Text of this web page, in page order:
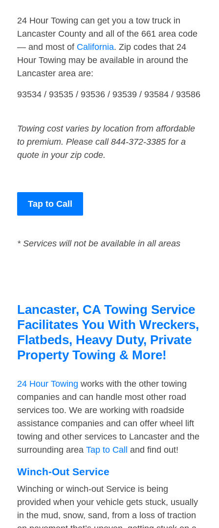
24 Hour Towing can get you a tow truck in
Lancaster County and all of the 661 area code
— and most of California. Zip codes that 24
Hour Towing may be available in around the
Lancaster area are:
93534 / 93535 / 93536 / 93539 / 93584 / 93586
Towing cost varies by location from affordable
to premium. Please call 844-372-3385 for a
quote in your zip code.
Tap to Call
* Services will not be available in all areas
Lancaster, CA Towing Service
Facilitates You With Wreckers,
Flatbeds, Heavy Duty, Private
Property Towing & More!
24 Hour Towing works with the other towing
companies and can handle most other road
services too. We are working with roadside
assistance companies and can offer wheel lift
towing and other services to Lancaster and the
surrounding area Tap to Call and find out!
Winch-Out Service
Winching or winch-out Service is being
provided when your vehicle gets stuck, usually
in the mud, snow, sand, from a loss of traction